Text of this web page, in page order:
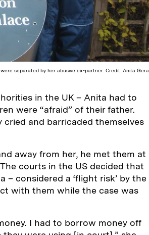
separated by her abusive ex-partner. Credit: Anita Gera
in the UK – Anita had to
were “afraid” of their father.
and barricaded themselves
away from her, he met them at
courts in the US decided that
considered a ‘flight risk’ by the
with them while the case was
I had to borrow money off